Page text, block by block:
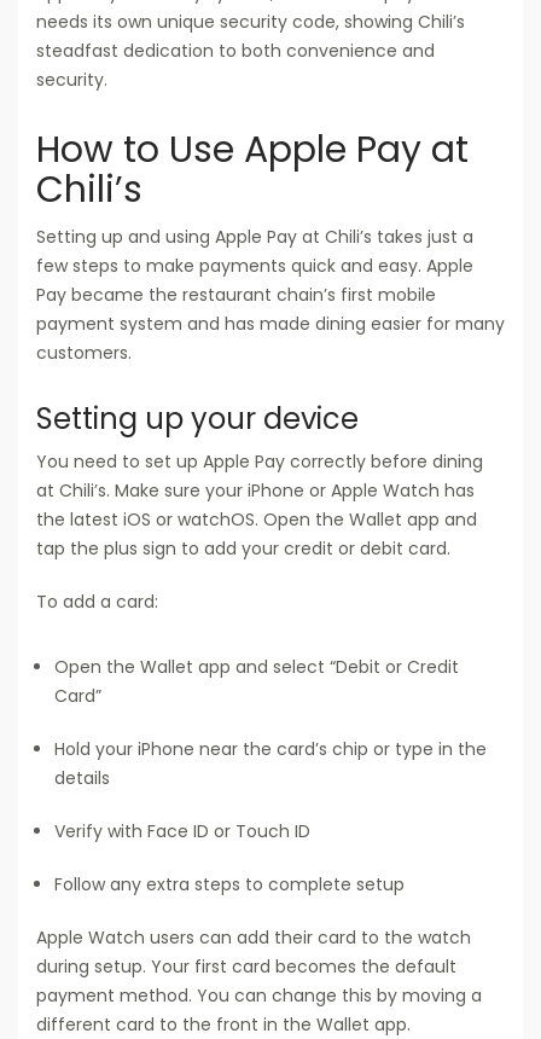
needs its own unique security code, showing Chili’s
steadfast dedication to both convenience and
security.
How to Use Apple Pay at
Chili’s
Setting up and using Apple Pay at Chili’s takes just a
few steps to make payments quick and easy. Apple
Pay became the restaurant chain’s first mobile
payment system and has made dining easier for many
customers.
Setting up your device
You need to set up Apple Pay correctly before dining
at Chili’s. Make sure your iPhone or Apple Watch has
the latest iOS or watchOS. Open the Wallet app and
tap the plus sign to add your credit or debit card.
To add a card:
Open the Wallet app and select “Debit or Credit
Card”
Hold your iPhone near the card’s chip or type in the
details
Verify with Face ID or Touch ID
Follow any extra steps to complete setup
Apple Watch users can add their card to the watch
during setup. Your first card becomes the default
payment method. You can change this by moving a
different card to the front in the Wallet app.